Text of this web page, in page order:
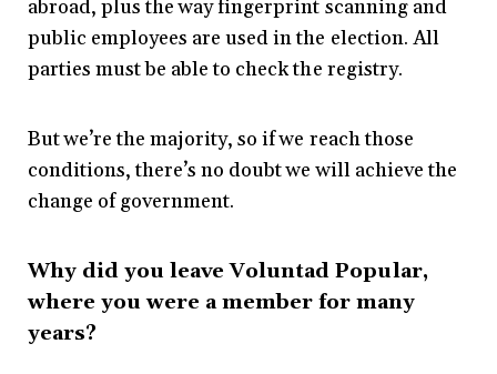
abroad, plus the way fingerprint scanning and
public employees are used in the election. All
parties must be able to check the registry.
But we’re the majority, so if we reach those
conditions, there’s no doubt we will achieve the
change of government.
Why did you leaveVoluntad Popular,
where you were a member for many
years?